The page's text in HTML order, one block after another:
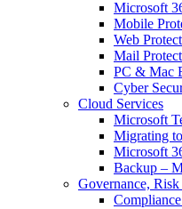
Microsoft
Mobile
Web
Mail
PC & Mac
Cyber
Cloud Services
Microsoft
Migrating
Microsoft
Backup –
Governance,